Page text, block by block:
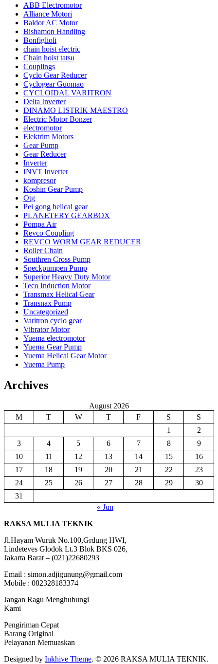
ABB Electromotor
Alliance Motori
Baldor AC Motor
Bishamon Handling
Bonfiglioli
chain hoist electric
Chain hoist tatsu
Couplings
Cyclo Gear Reducer
Cyclogear Guomao
CYCLOIDAL VARITRON
Delta Inverter
DINAMO LISTRIK MAESTRO
Electric Motor Bonzer
electromotor
Elektrim Motors
Gear Pump
Gear Reducer
Inverter
INVT Inverter
kompresor
Koshin Gear Pump
Otg
Pei gong helical gear
PLANETERY GEARBOX
Pompa Air
Revco Coupling
REVCO WORM GEAR REDUCER
Roller Chain
Southren Cross Pump
Speckpumpen Pump
Superior Heavy Duty Motor
Teco Induction Motor
Transmax Helical Gear
Transnax Pump
Uncategorized
Varitron cyclo gear
Vibrator Motor
Yuema electromotor
Yuema Gear Pump
Yuema Helical Gear Motor
Yuema Pump
Archives
August 2026
M
T W T F S
S
1
2
3
4 5 6 7 8
9
10
11 12 13 14 15
16
17
18 19 20 21 22
23
24
25 26 27 28 29
30
31
« Jun
RAKSA MULIA TEKNIK
Jl.Hayam Wuruk No.100,Grdung HWI,
Lindeteves Glodok Lt.3 Blok BKS 026,
Jakarta Barat – (021)22680293
Email : simon.adjigunung@gmail.com
Mobile : 082328183374
Jangan Ragu Menghubungi
Kami
Pengiriman Cepat
Barang Original
Pelayanan Memuaskan
Designed by Inkhive Theme. © 2026 RAKSA MULIA TEKNIK.